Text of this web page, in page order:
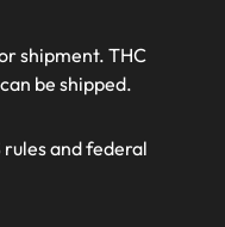
shipment. THC
be shipped.
rules and federal